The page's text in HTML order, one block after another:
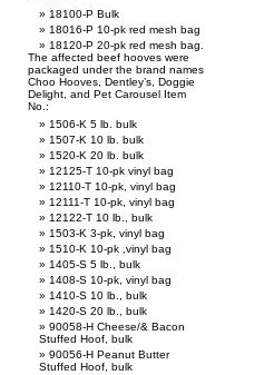
18100-P Bulk
18016-P 10-pk red mesh bag
18120-P 20-pk red mesh bag.
The affected beef hooves were
packaged under the brand names
Choo Hooves, Dentley’s, Doggie
Delight, and Pet Carousel Item
No.:
1506-K 5 lb. bulk
1507-K 10 lb. bulk
1520-K 20 lb. bulk
12125-T 10-pk vinyl bag
12110-T 10-pk, vinyl bag
12111-T 10-pk, vinyl bag
12122-T 10 lb., bulk
1503-K 3-pk, vinyl bag
1510-K 10-pk ,vinyl bag
1405-S 5 lb., bulk
1408-S 10-pk, vinyl bag
1410-S 10 lb., bulk
1420-S 20 lb., bulk
90058-H Cheese/& Bacon
Stuffed Hoof, bulk
90056-H Peanut Butter
Stuffed Hoof, bulk